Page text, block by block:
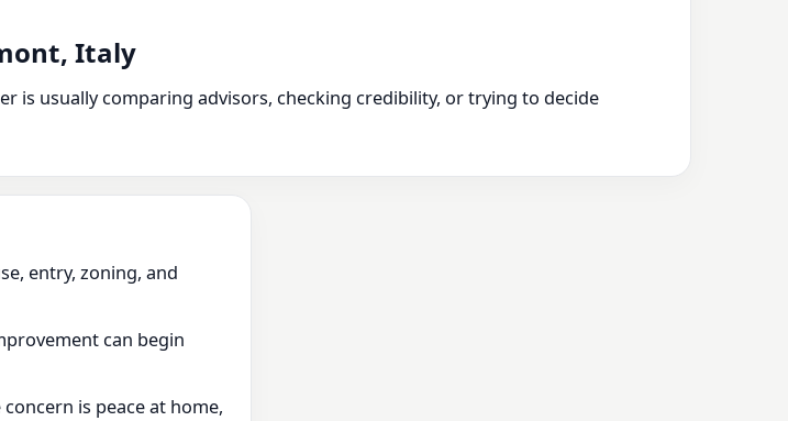
Italy
is usually comparing advisors, checking credibility, or trying to decide
entry, zoning, and
can begin
is peace at home,